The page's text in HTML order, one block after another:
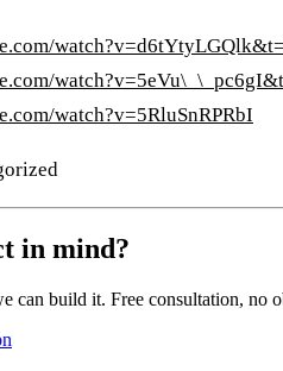
watch?v=5RluSnRPRbI
in mind?
can build it. Free consultation, no